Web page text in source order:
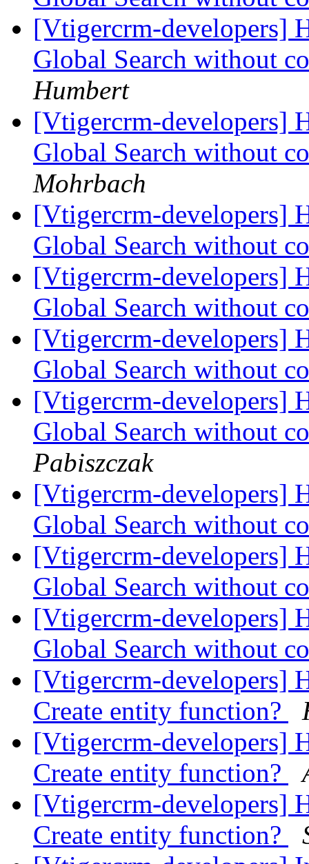
[Vtigercrm-developers]
Global Search without
Humbert
[Vtigercrm-developers]
Global Search without
Mohrbach
[Vtigercrm-developers]
Global Search without
[Vtigercrm-developers]
Global Search without
[Vtigercrm-developers]
Global Search without
[Vtigercrm-developers]
Global Search without
Pabiszczak
[Vtigercrm-developers]
Global Search without
[Vtigercrm-developers]
Global Search without
[Vtigercrm-developers]
Global Search without
[Vtigercrm-developers]
Create entity function?
[Vtigercrm-developers]
Create entity function?
[Vtigercrm-developers]
Create entity function?